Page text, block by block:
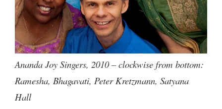
Ananda Joy Singers, 2010 – clockwise from bottom:
Ramesha, Bhagavati, Peter Kretzmann, Satyana
Hall